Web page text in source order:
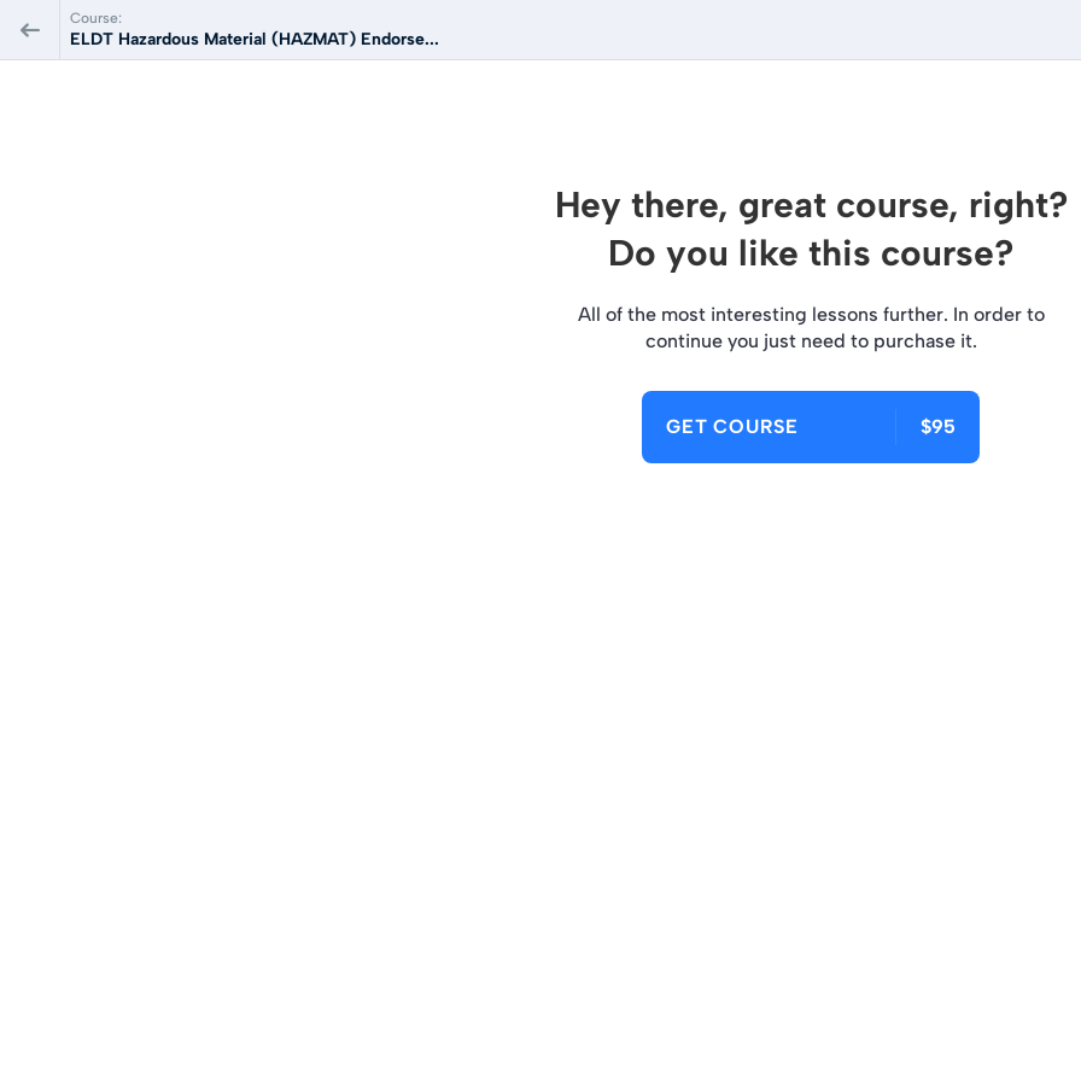
Course:
ELDT Hazardous Material (HAZMAT) Endorse...
Hey there, great course, right?
Do you like this course?
All of the most interesting lessons further. In order to
continue you just need to purchase it.
GET COURSE $95